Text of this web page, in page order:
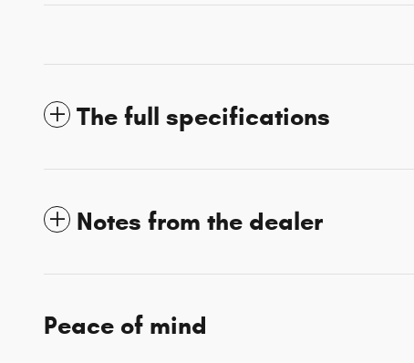
The full specifications
Notes from the dealer
Peace of mind